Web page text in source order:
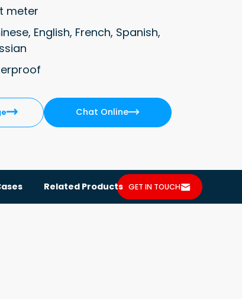
meter
English, French, Spanish,
 Chat Online
Related Products GET IN TOUCH